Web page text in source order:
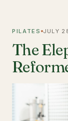
PILATES JULY
The